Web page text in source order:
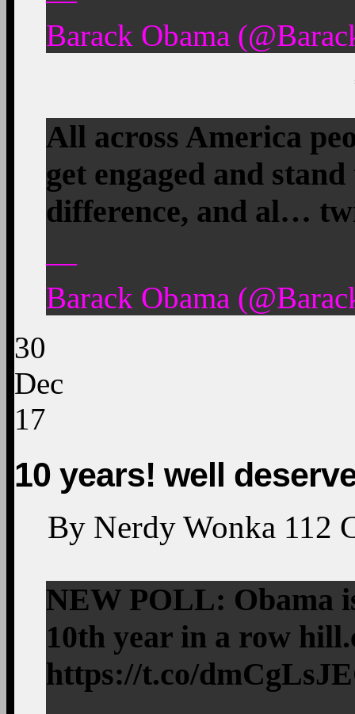
Barack Obama
All across America
get engaged and
difference, and al…
—
Barack Obama
30
Dec
17
10 years! well
By Nerdy Wonka 112
NEW POLL: Obama
10th year in a row
https://t.co/